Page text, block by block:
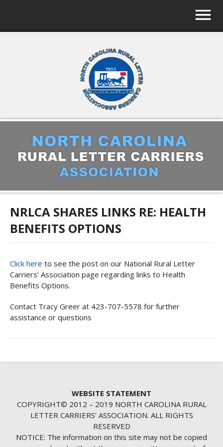
NRLCA SHARES LINKS RE: HEALTH
BENEFITS OPTIONS
Click here to see the post on our National Rural Letter
Carriers’ Association page regarding links to Health
Benefits Options.
Contact Tracy Greer at 423-707-5578 for further
assistance or questions
WEBSITE STATEMENT
COPYRIGHT© 2012 – 2019 NORTH CAROLINA RURAL
LETTER CARRIERS’ ASSOCIATION. ALL RIGHTS
RESERVED
NOTICE: The information on this site may not be copied